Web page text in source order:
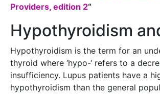
Providers, edition 2“
Hypothyroidism
Hypothyroidism is the term for an
thyroid where ‘hypo-‘ refers to a
insufficiency. Lupus patients have a
hypothyroidism than the general